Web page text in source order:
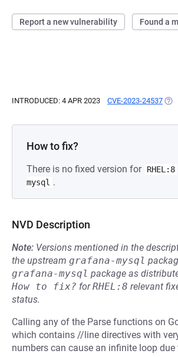
Report a new vulnerability Found a
INTRODUCED: 4 APR 2023 CVE-2023-24537
How to fix?
There is no fixed version for RHEL:8
mysql .
NVD Description
Note: Versions mentioned in the
the upstream grafana-mysql
grafana-mysql package as
How to fix? forRHEL:8 relevant
status.
Calling any of the Parse functions on
which contains //line directives with
numbers can cause an infinite loop due